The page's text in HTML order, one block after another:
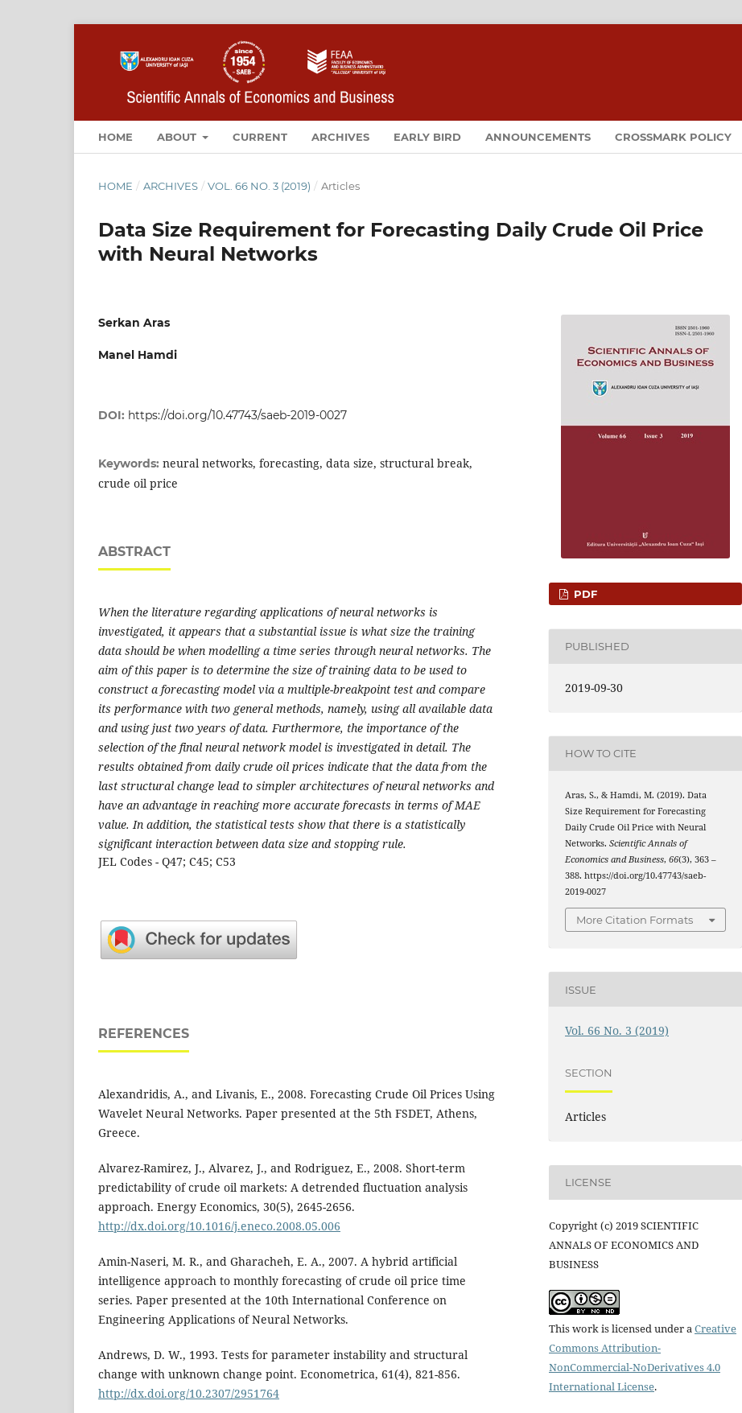
HOME ABOUT CURRENT ARCHIVES EARLY BIRD ANNOUNCEMENTS CROSSMARK POLICY
HOME / ARCHIVES / VOL. 66 NO. 3 (2019) / Articles
Data Size Requirement for Forecasting Daily Crude Oil Price
with Neural Networks
Serkan Aras
Manel Hamdi
DOI: https://doi.org/10.47743/saeb-2019-0027
Keywords: neural networks, forecasting, data size, structural break,
crude oil price
ABSTRACT
When the literature regarding applications of neural networks is
investigated, it appears that a substantial issue is what size the training
data should be when modelling a time series through neural networks. The
aim of this paper is to determine the size of training data to be used to
construct a forecasting model via a multiple-breakpoint test and compare
its performance with two general methods, namely, using all available data
and using just two years of data. Furthermore, the importance of the
selection of the final neural network model is investigated in detail. The
results obtained from daily crude oil prices indicate that the data from the
last structural change lead to simpler architectures of neural networks and
have an advantage in reaching more accurate forecasts in terms of MAE
value. In addition, the statistical tests show that there is a statistically
significant interaction between data size and stopping rule.
JEL Codes - Q47; C45; C53
REFERENCES
Alexandridis, A., and Livanis, E., 2008. Forecasting Crude Oil Prices Using
Wavelet Neural Networks. Paper presented at the 5th FSDET, Athens,
Greece.
Alvarez-Ramirez, J., Alvarez, J., and Rodriguez, E., 2008. Short-term
predictability of crude oil markets: A detrended fluctuation analysis
approach. Energy Economics, 30(5), 2645-2656.
http://dx.doi.org/10.1016/j.eneco.2008.05.006
Amin-Naseri, M. R., and Gharacheh, E. A., 2007. A hybrid artificial
intelligence approach to monthly forecasting of crude oil price time
series. Paper presented at the 10th International Conference on
Engineering Applications of Neural Networks.
Andrews, D. W., 1993. Tests for parameter instability and structural
change with unknown change point. Econometrica, 61(4), 821-856.
http://dx.doi.org/10.2307/2951764
PDF
PUBLISHED
2019-09-30
HOW TO CITE
Aras, S., & Hamdi, M. (2019). Data
Size Requirement for Forecasting
Daily Crude Oil Price with Neural
Networks.Scientific Annals of
Economics and Business,66(3), 363 –
388. https://doi.org/10.47743/saeb-
2019-0027
More Citation Formats
ISSUE
Vol. 66 No. 3 (2019)
SECTION
Articles
LICENSE
Copyright (c) 2019 SCIENTIFIC
ANNALS OF ECONOMICS AND
BUSINESS
This work is licensed under a Creative
Commons Attribution-
NonCommercial-NoDerivatives 4.0
International License.